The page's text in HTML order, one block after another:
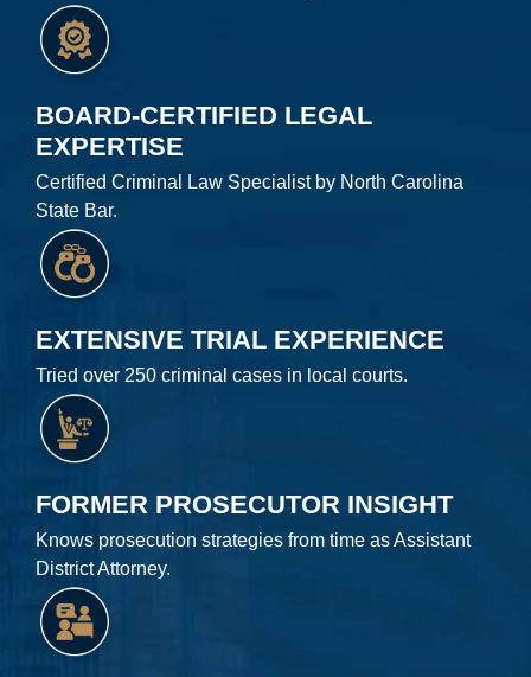
BOARD-CERTIFIED LEGAL
EXPERTISE
Certified Criminal Law Specialist by North Carolina
State Bar.
EXTENSIVE TRIAL EXPERIENCE
Tried over 250 criminal cases in local courts.
FORMER PROSECUTOR INSIGHT
Knows prosecution strategies from time as Assistant
District Attorney.